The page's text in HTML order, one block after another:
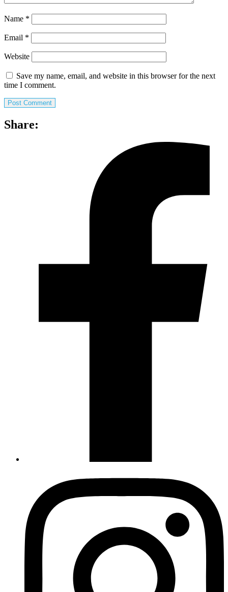
Name *
Email *
Website
Save my name, email, and website in this browser for the next
time I comment.
Share: